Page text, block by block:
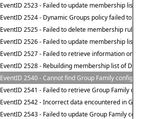
EventID 2523 - Failed to update membership list of
EventID 2524 - Dynamic Groups policy failed to look
EventID 2525 - Failed to delete membership rule upon
EventID 2526 - Failed to update membership list of
EventID 2527 - Failed to retrieve information on
EventID 2528 - Rebuilding membership list of
EventID 2540 - Cannot find Group Family
EventID 2541 - Failed to retrieve Group Family
EventID 2542 - Incorrect data encountered in Group
EventID 2543 - Failed to update Group Family